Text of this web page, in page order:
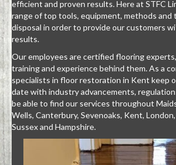
efficient and proven results. Here at STFC
range of top tools, equipment, methods and
disposal in order to provide our customers
results.
Our employees are certified flooring
training and experience behind them. As a
specialists in floor restoration in Kent keep
date with industry advancements,
be able to find our services throughout
Wells, Canterbury, Sevenoaks, Kent, London,
Sussex and Hampshire.